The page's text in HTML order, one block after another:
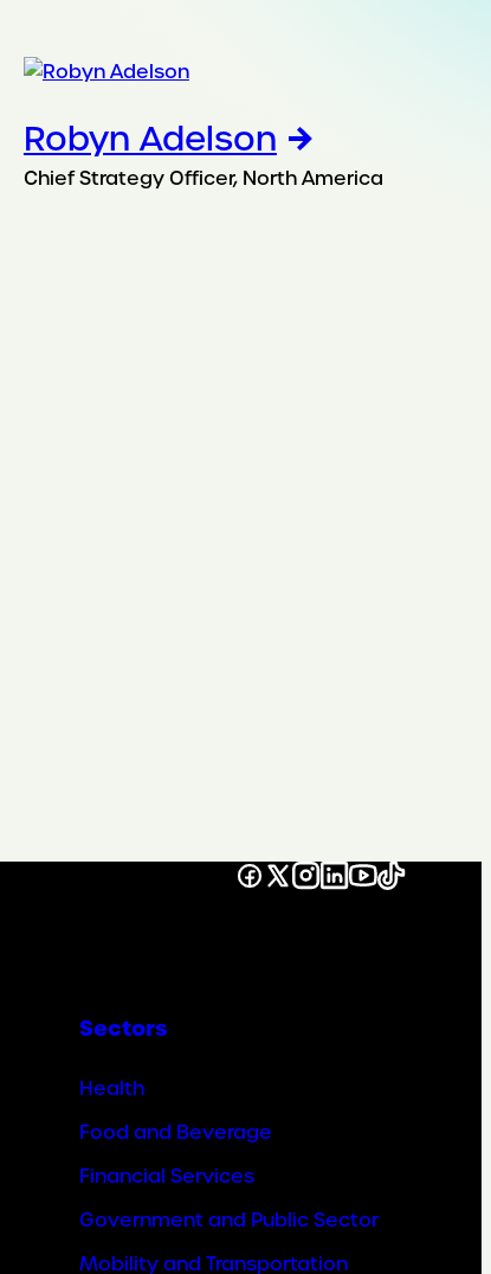
Robyn Adelson
Chief Strategy Officer, North America
Facebook
X Instagram
LinkedIn
YouTube
TikTok
Sectors
Health
Food and Beverage
Financial Services
Government and Public Sector
Mobility and Transportation